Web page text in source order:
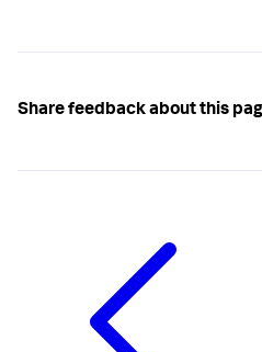
Share feedback about this